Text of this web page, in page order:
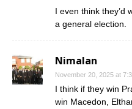
I even think they’d
a general election.
Nimalan
November 20, 2025 at
I think if they win
win Macedon,